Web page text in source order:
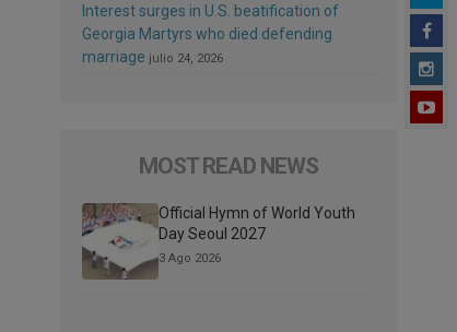
Interest surges in U.S. beatification of
Georgia Martyrs who died defending
marriage julio 24, 2026
MOST READ NEWS
Official Hymn of World Youth
Day Seoul 2027
3 Ago 2026